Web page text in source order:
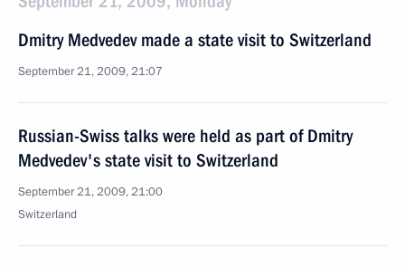
Dmitry Medvedev made a state visit to Switzerland
September 21, 2009, 21:07
Russian-Swiss talks were held as part of Dmitry
Medvedev's state visit to Switzerland
September 21, 2009, 21:00
Switzerland